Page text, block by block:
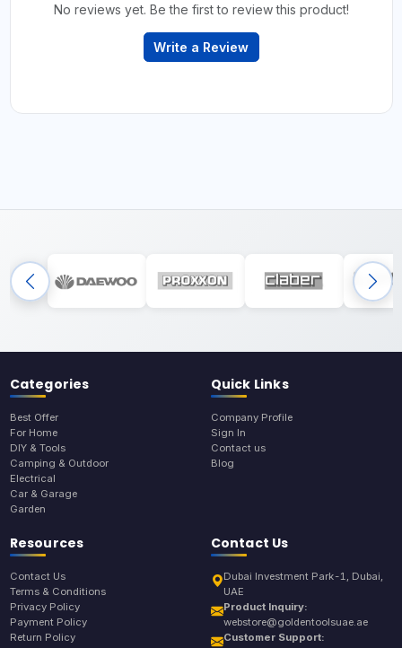
No reviews yet. Be the first to review this product!
Write a Review
Categories
Best Offer
For Home
DIY & Tools
Camping & Outdoor
Electrical
Car & Garage
Garden
Quick Links
Company Profile
Sign In
Contact us
Blog
Resources
Contact Us
Terms & Conditions
Privacy Policy
Payment Policy
Return Policy
Contact Us
Dubai Investment Park-1, Dubai,
UAE
Product Inquiry:
webstore@goldentoolsuae.ae
Customer Support: